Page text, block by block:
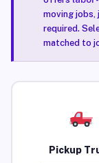
moving jobs,
required.
matched to
Pickup